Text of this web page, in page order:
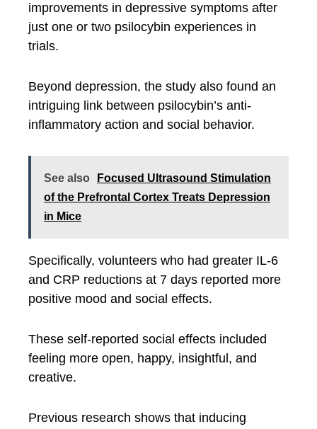
improvements in depressive symptoms after
just one or two psilocybin experiences in
trials.
Beyond depression, the study also found an
intriguing link between psilocybin’s anti-
inflammatory action and social behavior.
See also
Focused Ultrasound Stimulation
of the Prefrontal Cortex Treats Depression
in Mice
Specifically, volunteers who had greater IL-6
and CRP reductions at 7 days reported more
positive mood and social effects.
These self-reported social effects included
feeling more open, happy, insightful, and
creative.
Previous research shows that inducing